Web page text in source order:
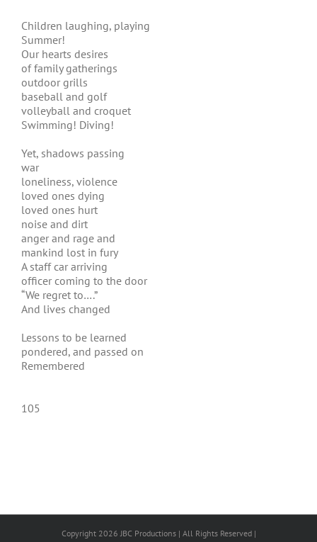
Children laughing, playing
Summer!
Our hearts desires
of family gatherings
outdoor grills
baseball and golf
volleyball and croquet
Swimming! Diving!
Yet, shadows passing
war
loneliness, violence
loved ones dying
loved ones hurt
noise and dirt
anger and rage and
mankind lost in fury
A staff car arriving
officer coming to the door
“We regret to….”
And lives changed
Lessons to be learned
pondered, and passed on
Remembered
105
Copyright 2026 JBC Productions | All Rights Reserved |